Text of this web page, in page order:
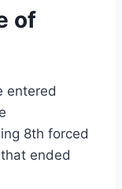
of
entered
8th forced
ended